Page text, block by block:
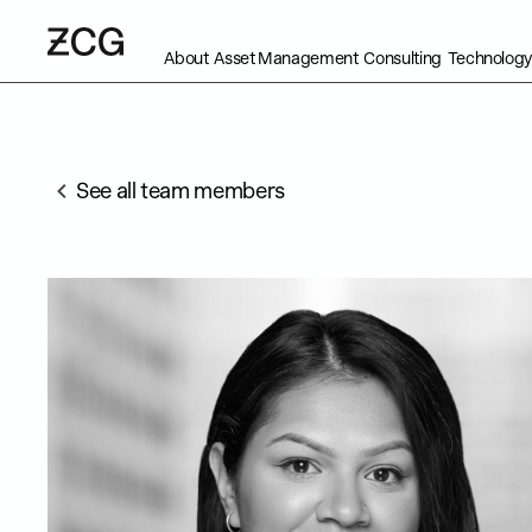
About Asset Management Consulting Technology
See all team members